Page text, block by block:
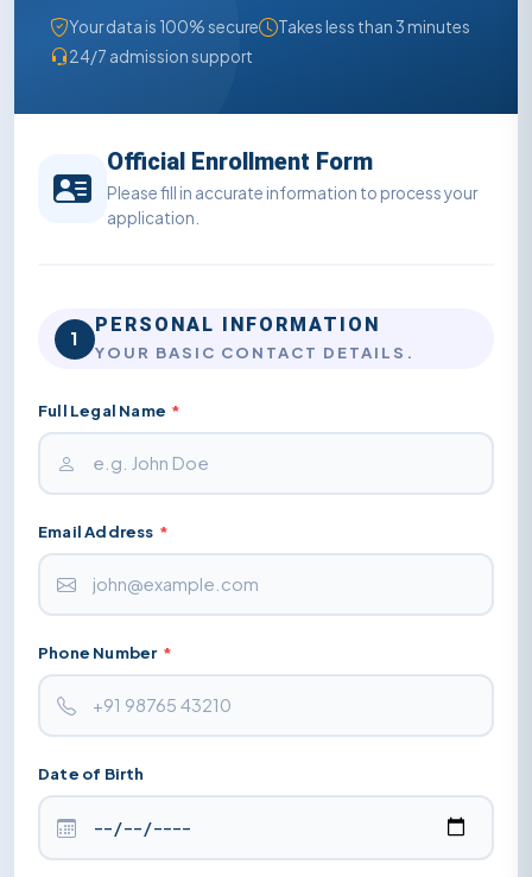
Your data is 100% secure
Takes less than 3 minutes
24/7 admission support
Official Enrollment Form
Please fill in accurate information to process your
application.
1
PERSONAL INFORMATION
YOUR BASIC CONTACT DETAILS.
Full Legal Name *
Email Address *
Phone Number *
Date of Birth